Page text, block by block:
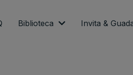
Biblioteca Invita &